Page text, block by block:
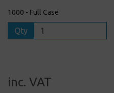
1000 - Full Case
Qty
inc. VAT